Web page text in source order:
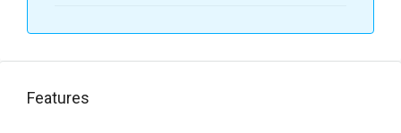
Features